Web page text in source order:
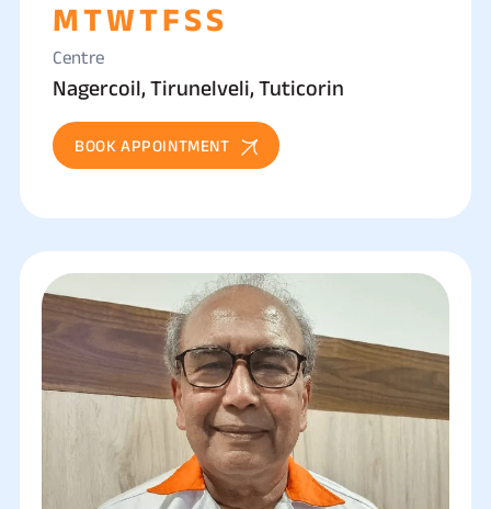
MTWTFSS
Centre
Nagercoil, Tirunelveli, Tuticorin
BOOK APPOINTMENT